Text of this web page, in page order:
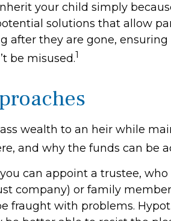
your child simply
solutions that allow
after they are gone,
be misused.1
wealth to an heir while
and why the funds can be
can appoint a trustee,
company) or family
fraught with problems.